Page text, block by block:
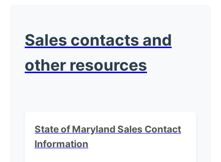
Sales contacts and
other resources
State of Maryland Sales Contact
Information